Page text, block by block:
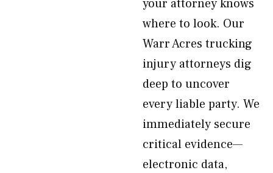
your attorney knows
where to look. Our
Warr Acres trucking
injury attorneys dig
deep to uncover
every liable party. We
immediately secure
critical evidence—
electronic data,